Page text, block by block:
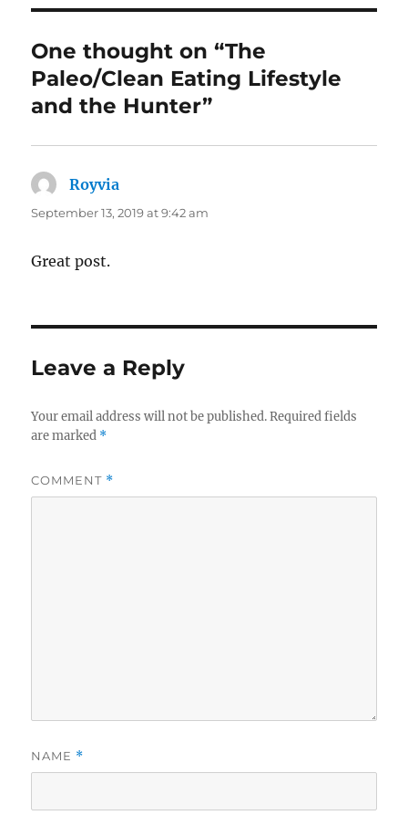
One thought on “The
Paleo/Clean Eating Lifestyle
and the Hunter”
Royvia
September 13, 2019 at 9:42 am
Great post.
Leave a Reply
Your email address will not be published. Required fields
are marked *
COMMENT *
NAME *